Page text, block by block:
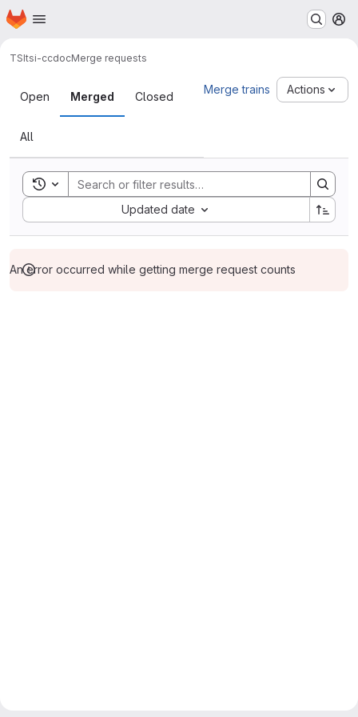
Skip to main content
Homepage
TSItsi-ccdocMerge requests
Merge requests
Open Merged Closed
All
Merge trains Actions
Toggle search history
Updated date
Sort by:
An error occurred while getting merge request counts